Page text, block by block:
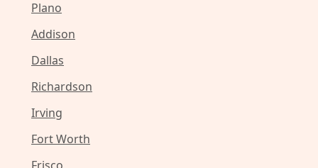
Plano
Addison
Dallas
Richardson
Irving
Fort Worth